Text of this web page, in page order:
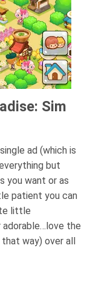
Sim
ad (which is
but
you want or as
patient you can
little
adorable…love the
way) over all